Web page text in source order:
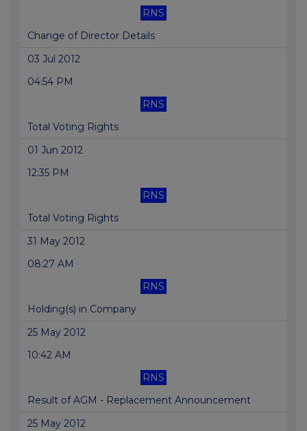
RNS
Change of Director Details
03 Jul 2012
04:54 PM
RNS
Total Voting Rights
01 Jun 2012
12:35 PM
RNS
Total Voting Rights
31 May 2012
08:27 AM
RNS
Holding(s) in Company
25 May 2012
10:42 AM
RNS
Result of AGM - Replacement Announcement
25 May 2012